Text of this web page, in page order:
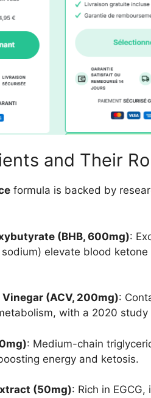
and Their
formula is backed by
(BHB, 600mg):
sodium) elevate blood
(ACV, 200mg):
with a 2020 study
: Medium-chain
energy and ketosis.
(50mg): Rich in